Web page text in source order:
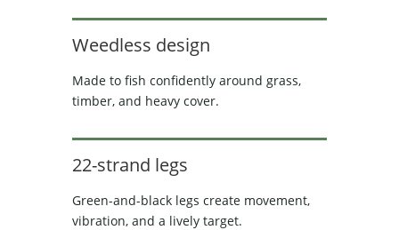
Weedless design
Made to fish confidently around grass,
timber, and heavy cover.
22-strand legs
Green-and-black legs create movement,
vibration, and a lively target.